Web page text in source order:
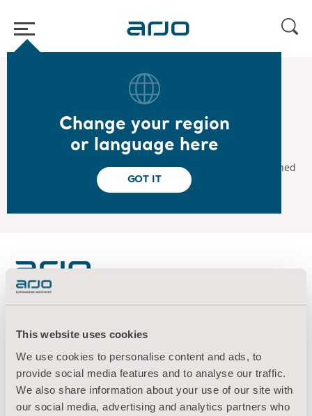
This website uses cookies
We use cookies to personalise content and ads, to
provide social media features and to analyse our traffic.
We also share information about your use of our site with
our social media, advertising and analytics partners who
Change your region
or language here
GOT IT
Interim Report January-June 2021
Interim Report January-June 2021
Arjo's interim report for January-June 2021 will be published
About us
Products
Services & Solutions
Knowledge